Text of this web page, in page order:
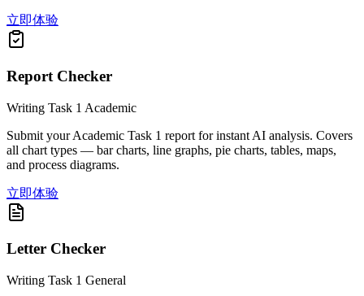
立即体验
Report Checker
Writing Task 1 Academic
Submit your Academic Task 1 report for instant AI analysis. Covers
all chart types — bar charts, line graphs, pie charts, tables, maps,
and process diagrams.
立即体验
Letter Checker
Writing Task 1 General